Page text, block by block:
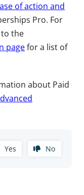
of action and
Pro. For
the
pagefor a list of
about Paid
Yes No